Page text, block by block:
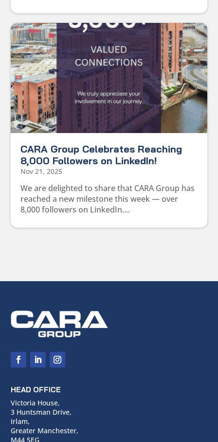
CARA Group Celebrates Reaching
8,000 Followers on LinkedIn!
Nov 21, 2025
We are delighted to share that CARA Group has
reached a new milestone this week — over
8,000 followers on LinkedIn....
HEAD OFFICE
Victoria House,
3 Huntsman Drive,
Irlam,
Greater Manchester,
M44 5EG